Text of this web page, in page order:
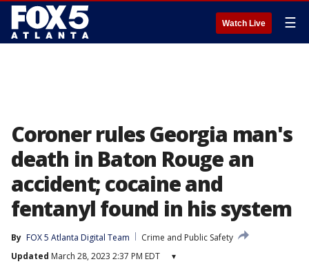
Watch Live ☰
Coroner rules Georgia man's
death in Baton Rouge an
accident; cocaine and
fentanyl found in his system
By FOX 5 Atlanta Digital Team
Crime and Public Safety
Updated March 28, 2023 2:37 PM EDT ▾